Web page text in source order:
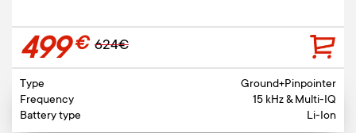
499€ 624€
Type
Ground+Pinpointer
Frequency
15 kHz & Multi-IQ
Battery type
Li-Ion